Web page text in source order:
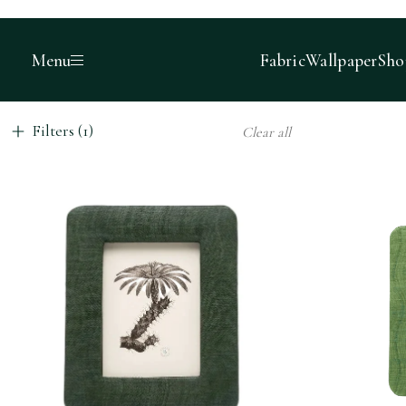
Menu FabricWallpaper
Filters (1) Clear all